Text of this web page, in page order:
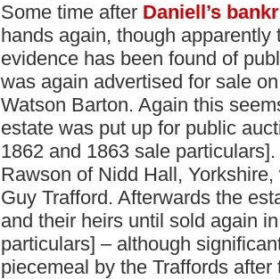
Some time after Daniell’s
hands again, though
evidence has been found of
was again advertised for sale
Watson Barton. Again this
estate was put up for public
1862 and 1863 sale
Rawson of Nidd Hall,
Guy Trafford. Afterwards the
and their heirs until sold again
particulars] – although
piecemeal by the Traffords